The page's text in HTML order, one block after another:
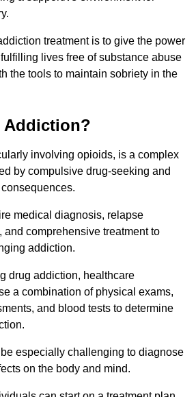
treatment is to give the power
lives free of substance abuse
the tools to maintain sobriety in the
Addiction?
involving opioids, is a complex
by compulsive drug-seeking and
medical diagnosis, relapse
and comprehensive treatment to
addiction.
drug addiction, healthcare
a combination of physical exams,
and blood tests to determine
especially challenging to diagnose
on the body and mind.